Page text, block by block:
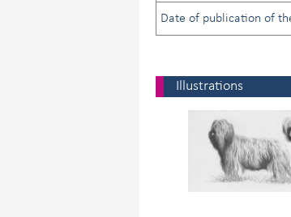
Date of publication of
Illustrations